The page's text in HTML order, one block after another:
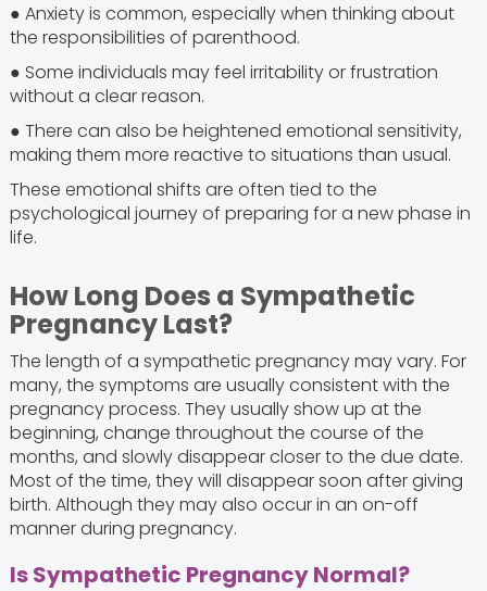
● Anxiety is common, especially when thinking about
the responsibilities of parenthood.
● Some individuals may feel irritability or frustration
without a clear reason.
● There can also be heightened emotional sensitivity,
making them more reactive to situations than usual.
These emotional shifts are often tied to the
psychological journey of preparing for a new phase in
life.
How Long Does a Sympathetic
Pregnancy Last?
The length of a sympathetic pregnancy may vary. For
many, the symptoms are usually consistent with the
pregnancy process. They usually show up at the
beginning, change throughout the course of the
months, and slowly disappear closer to the due date.
Most of the time, they will disappear soon after giving
birth. Although they may also occur in an on-off
manner during pregnancy.
Is Sympathetic Pregnancy Normal?